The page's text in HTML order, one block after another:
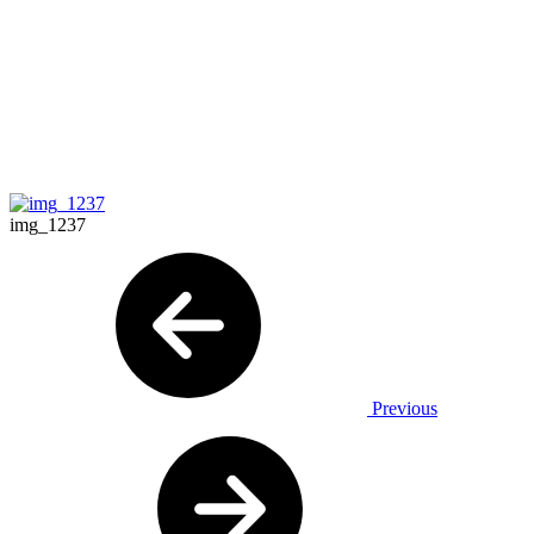
img_1237
Previous